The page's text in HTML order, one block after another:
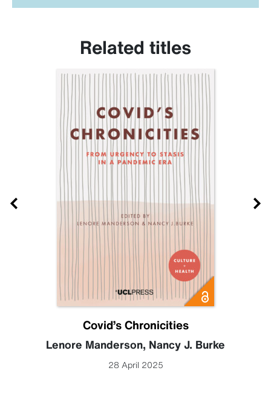
Related titles
Covid’s Chronicities
Lenore Manderson, Nancy J. Burke
28 April 2025